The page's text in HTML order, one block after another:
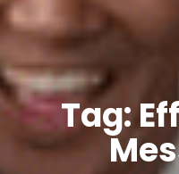
Tag: